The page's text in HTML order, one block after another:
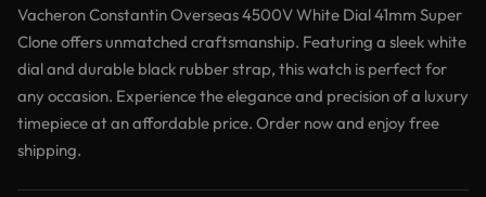
Vacheron Constantin Overseas 4500V White Dial 41mm Super
Clone offers unmatched craftsmanship. Featuring a sleek white
dial and durable black rubber strap, this watch is perfect for
any occasion. Experience the elegance and precision of a luxury
timepiece at an affordable price. Order now and enjoy free
shipping.